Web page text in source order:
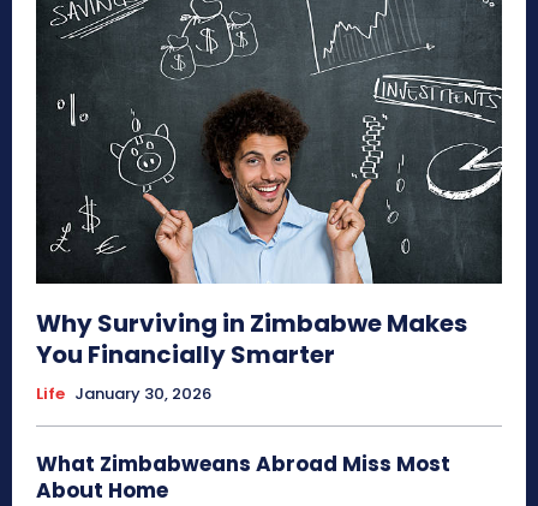
Why Surviving in Zimbabwe Makes
You Financially Smarter
Life January 30, 2026
What Zimbabweans Abroad Miss Most
About Home